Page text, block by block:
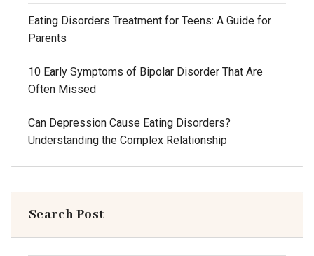
Eating Disorders Treatment for Teens: A Guide for
Parents
10 Early Symptoms of Bipolar Disorder That Are
Often Missed
Can Depression Cause Eating Disorders?
Understanding the Complex Relationship
Search Post